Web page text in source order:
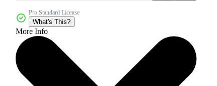
Pro Standard License
What's This?
More Info